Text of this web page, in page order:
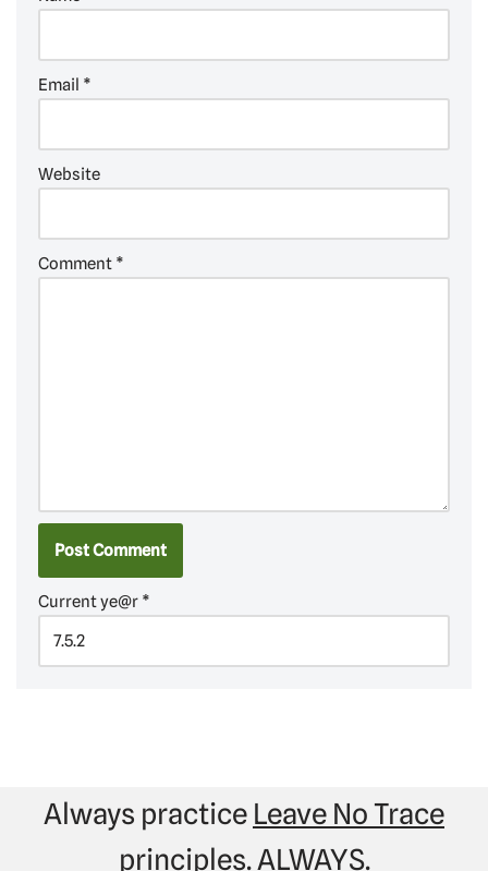
Email *
Website
Comment *
Current ye@r *
Always practice Leave No Trace
principles. ALWAYS.